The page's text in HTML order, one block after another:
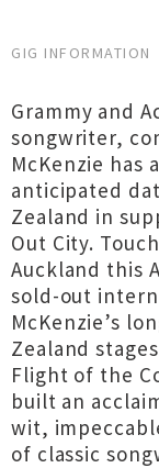
GIG INFORMATION
Grammy and
songwriter,
McKenzie has
anticipated
Zealand in
Out City.
Auckland this
sold-out
McKenzie’s
Zealand
Flight of the
built an
wit,
of classic